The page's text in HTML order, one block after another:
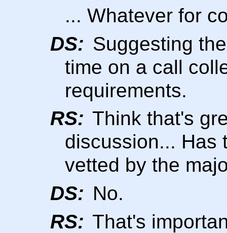
... Whatever for
DS: Suggesting
time on a call
requirements.
RS: Think that's
discussion... Has
vetted by the
DS: No.
RS: That's